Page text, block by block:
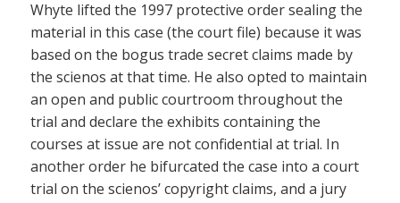
Whyte lifted the 1997 protective order sealing the
material in this case (the court file) because it was
based on the bogus trade secret claims made by
the scienos at that time. He also opted to maintain
an open and public courtroom throughout the
trial and declare the exhibits containing the
courses at issue are not confidential at trial. In
another order he bifurcated the case into a court
trial on the scienos’ copyright claims, and a jury